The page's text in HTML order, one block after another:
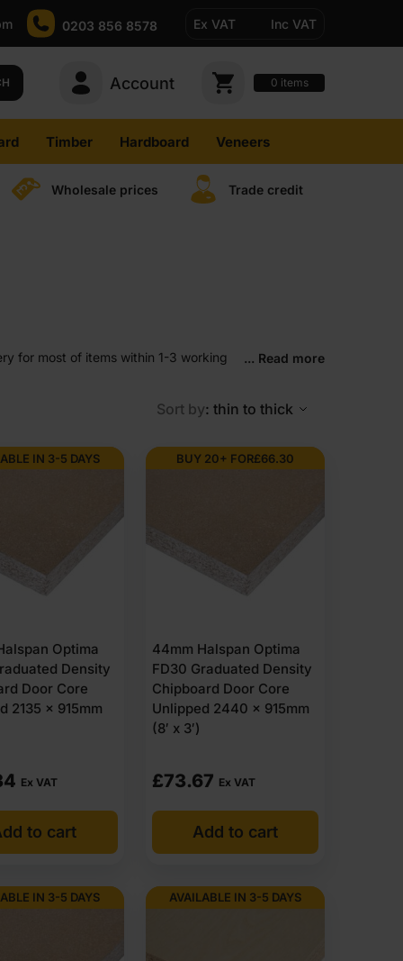
0203 856 8578 Ex VAT Inc VAT
Account 0 items
Timber Hardboard Veneers
Wholesale prices Trade credit
for most of items within 1-3 working
... Read more
Sort by: thin to thick
IN 3-5 DAYS
Optima
Density
Door Core
2135 x 915mm
Ex VAT
to cart
BUY 20+ FOR£66.30
44mm Halspan Optima
FD30 Graduated Density
Chipboard Door Core
Unlipped 2440 x 915mm
(8′ x 3′)
£73.67 Ex VAT
Add to cart
IN 3-5 DAYS AVAILABLE IN 3-5 DAYS